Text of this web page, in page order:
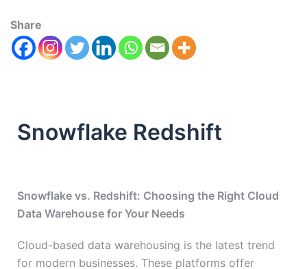
Share
Snowflake Redshift
Snowflake vs. Redshift: Choosing the Right Cloud
Data Warehouse for Your Needs
Cloud-based data warehousing is the latest trend
for modern businesses. These platforms offer